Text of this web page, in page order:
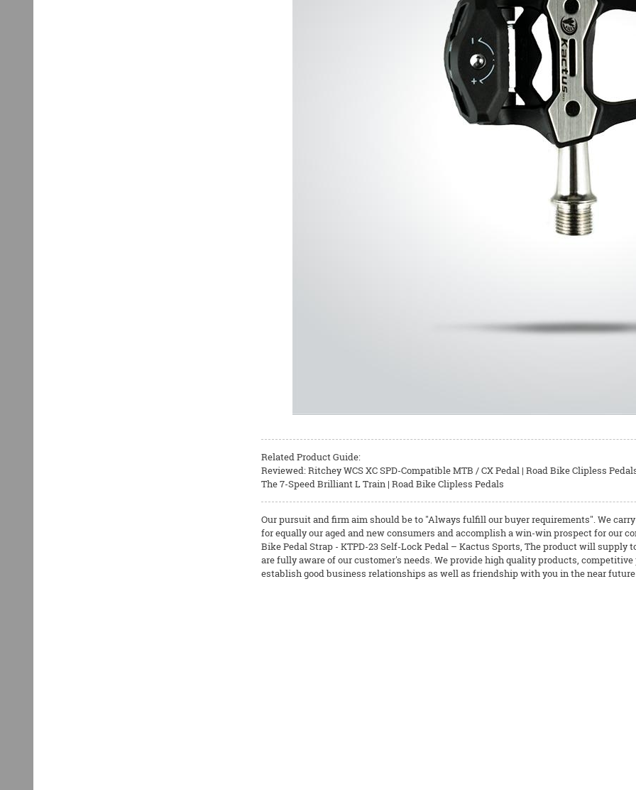
Related Product Guide:
Reviewed: Ritchey WCS XC SPD-Compatible MTB / CX Pedal | Road Bike Clipless
The 7-Speed Brilliant L Train | Road Bike Clipless Pedals
Our pursuit and firm aim should be to "Always fulfill our buyer requirements". We
for equally our aged and new consumers and accomplish a win-win prospect for our
Bike Pedal Strap - KTPD-23 Self-Lock Pedal – Kactus Sports, The product will supply
are fully aware of our customer's needs. We provide high quality products,
establish good business relationships as well as friendship with you in the near